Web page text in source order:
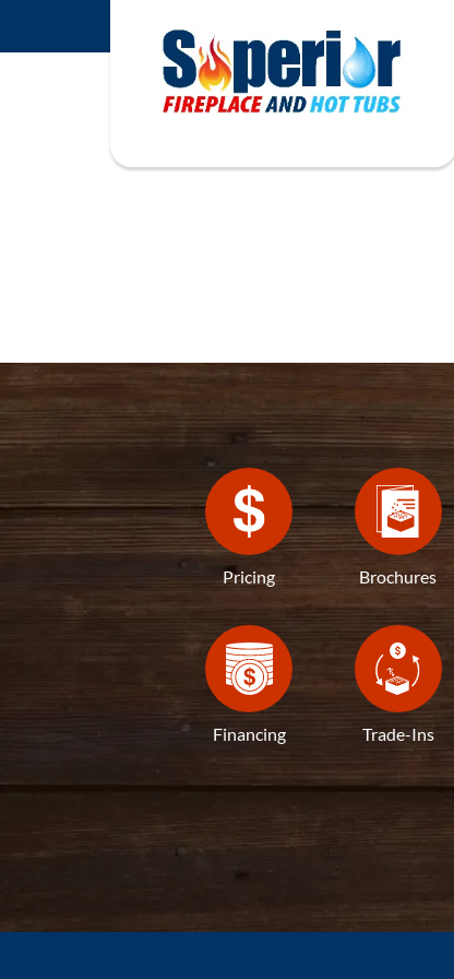
Pricing Brochures
Financing Trade-Ins